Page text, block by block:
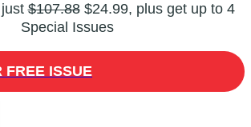
just$107.88$24.99, plus get up to 4
Special Issues
FREE ISSUE